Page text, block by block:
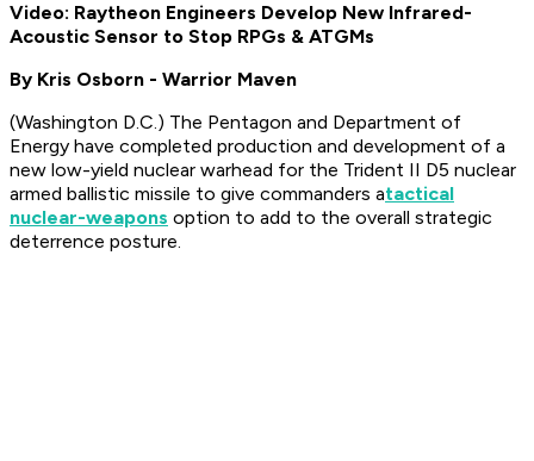
Video: Raytheon Engineers Develop New Infrared-
Acoustic Sensor to Stop RPGs & ATGMs
By Kris Osborn - Warrior Maven
(Washington D.C.) The Pentagon and Department of
Energy have completed production and development of a
new low-yield nuclear warhead for the Trident II D5 nuclear
armed ballistic missile to give commanders atactical
nuclear-weapons option to add to the overall strategic
deterrence posture.